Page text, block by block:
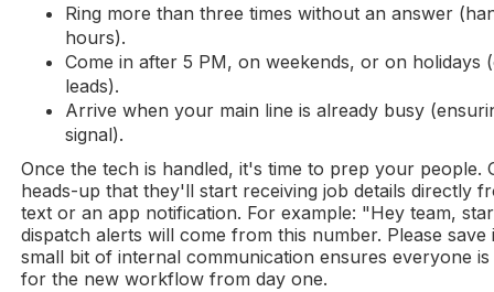
Ring more than three times without an answer
hours).
Come in after 5 PM, on weekends, or on holidays
leads).
Arrive when your main line is already busy
signal).
Once the tech is handled, it's time to prep your people.
heads-up that they'll start receiving job details directly
text or an app notification. For example: "Hey team,
dispatch alerts will come from this number. Please
small bit of internal communication ensures everyone
for the new workflow from day one.